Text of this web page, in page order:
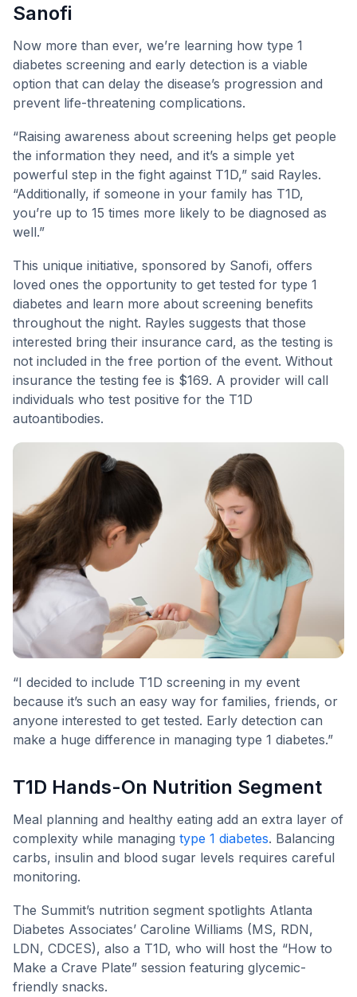
Sanofi
Now more than ever, we’re learning how type 1
diabetes screening and early detection is a viable
option that can delay the disease’s progression and
prevent life-threatening complications.
“Raising awareness about screening helps get people
the information they need, and it’s a simple yet
powerful step in the fight against T1D,” said Rayles.
“Additionally, if someone in your family has T1D,
you’re up to 15 times more likely to be diagnosed as
well.”
This unique initiative, sponsored by Sanofi, offers
loved ones the opportunity to get tested for type 1
diabetes and learn more about screening benefits
throughout the night. Rayles suggests that those
interested bring their insurance card, as the testing is
not included in the free portion of the event. Without
insurance the testing fee is $169. A provider will call
individuals who test positive for the T1D
autoantibodies.
“I decided to include T1D screening in my event
because it’s such an easy way for families, friends, or
anyone interested to get tested. Early detection can
make a huge difference in managing type 1 diabetes.”
T1D Hands-On Nutrition Segment
Meal planning and healthy eating add an extra layer of
complexity while managing type 1 diabetes. Balancing
carbs, insulin and blood sugar levels requires careful
monitoring.
The Summit’s nutrition segment spotlights Atlanta
Diabetes Associates’ Caroline Williams (MS, RDN,
LDN, CDCES), also a T1D, who will host the “How to
Make a Crave Plate” session featuring glycemic-
friendly snacks.